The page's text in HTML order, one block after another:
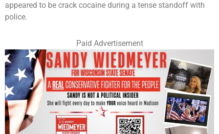
appeared to be crack cocaine during a tense standoff with
police.
Paid Advertisement